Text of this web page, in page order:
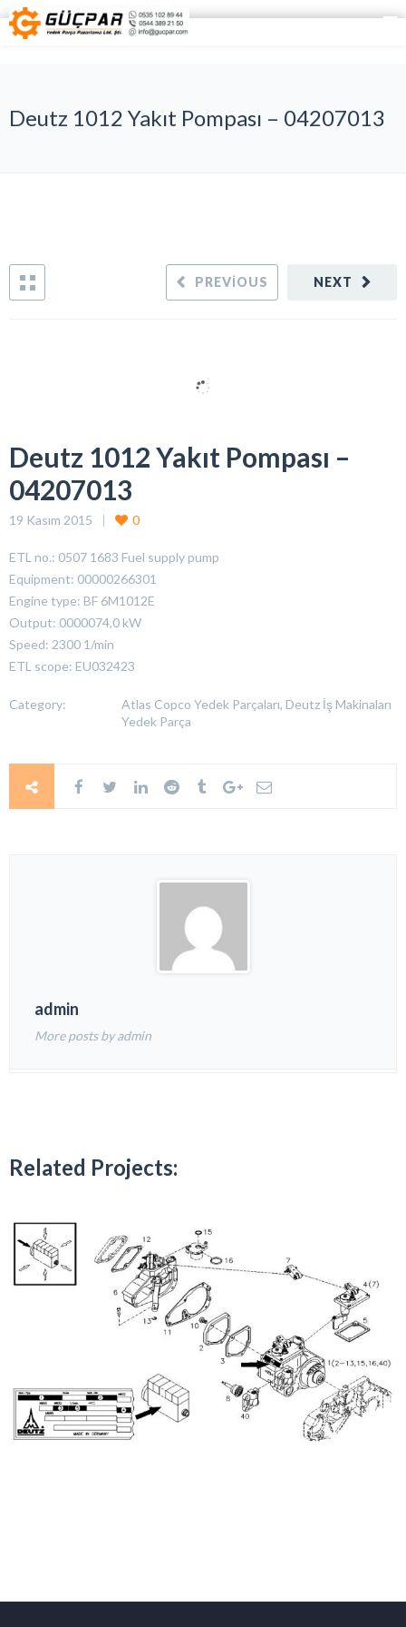
Deutz 1012 Yakıt Pompası – 04207013
NEXT
PREVIOUS
Deutz 1012 Yakıt Pompası –
04207013
19 Kasım 2015 0
ETL no.: 0507 1683 Fuel supply pump
Equipment: 00000266301
Engine type: BF 6M1012E
Output: 0000074,0 kW
Speed: 2300 1/min
ETL scope: EU032423
Category:
Atlas Copco Yedek Parçaları, Deutz İş Makinaları
Yedek Parça
admin
More posts by admin
Related Projects: